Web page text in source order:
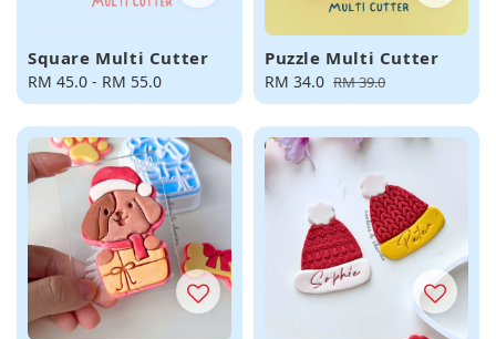
Square Multi Cutter
Regular
price
RM 45.0 - RM 55.0
Puzzle Multi Cutter
Sale
price
RM 34.0 Regular
price
RM 39.0